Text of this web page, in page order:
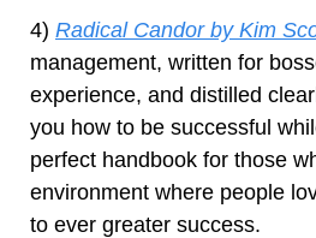
4) Radical Candor by Kim
management, written for
experience, and distilled
you how to be successful
perfect handbook for those
environment where people
to ever greater success.